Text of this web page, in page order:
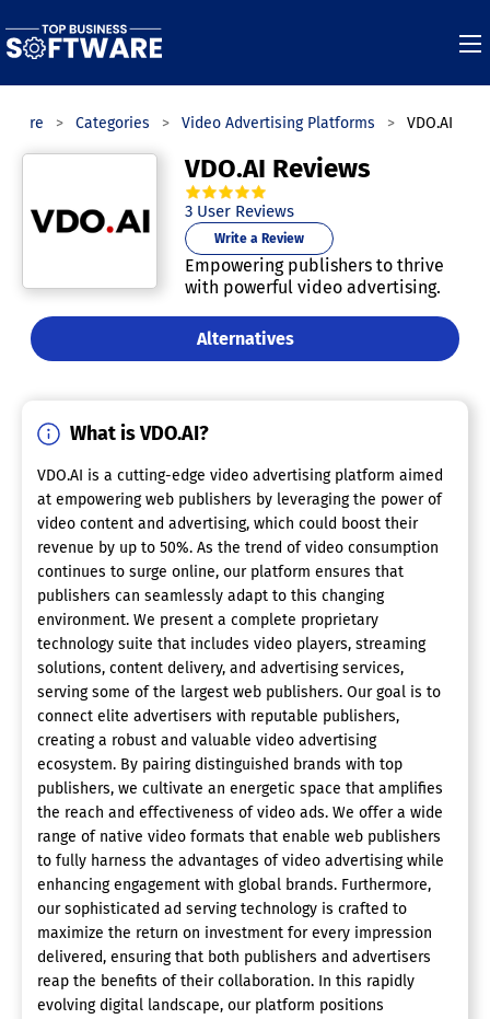
Categories Video Advertising Platforms VDO.AI
VDO.AI Reviews
5.0out of5
3 User Reviews
Write a Review
Empowering publishers to thrive
with powerful video advertising.
Alternatives
What is VDO.AI?
VDO.AI is a cutting-edge video advertising platform aimed
at empowering web publishers by leveraging the power of
video content and advertising, which could boost their
revenue by up to 50%. As the trend of video consumption
continues to surge online, our platform ensures that
publishers can seamlessly adapt to this changing
environment. We present a complete proprietary
technology suite that includes video players, streaming
solutions, content delivery, and advertising services,
serving some of the largest web publishers. Our goal is to
connect elite advertisers with reputable publishers,
creating a robust and valuable video advertising
ecosystem. By pairing distinguished brands with top
publishers, we cultivate an energetic space that amplifies
the reach and effectiveness of video ads. We offer a wide
range of native video formats that enable web publishers
to fully harness the advantages of video advertising while
enhancing engagement with global brands. Furthermore,
our sophisticated ad serving technology is crafted to
maximize the return on investment for every impression
delivered, ensuring that both publishers and advertisers
reap the benefits of their collaboration. In this rapidly
evolving digital landscape, our platform positions